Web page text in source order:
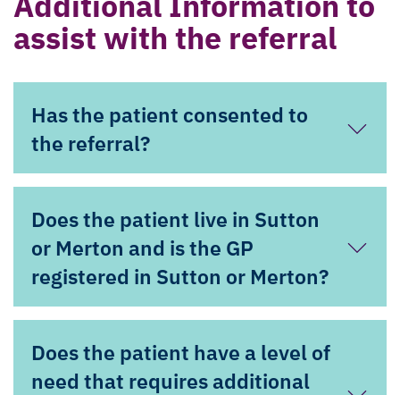
assist with the referral
Has the patient consented to
the referral?
Does the patient live in Sutton
or Merton and is the GP
registered in Sutton or Merton?
Does the patient have a level of
need that requires additional